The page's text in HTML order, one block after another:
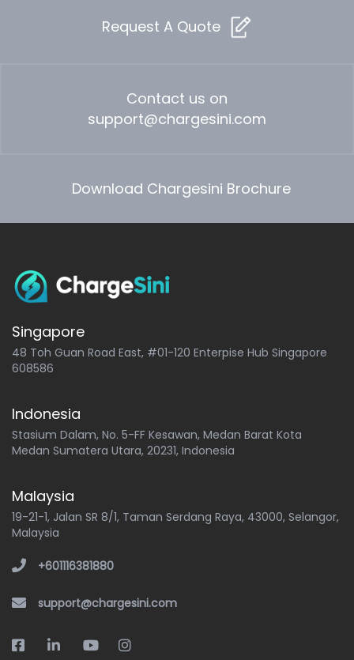
Request A Quote
Contact us on
support@chargesini.com
Download Chargesini Brochure
Singapore
48 Toh Guan Road East, #01-120 Enterpise Hub Singapore
608586
Indonesia
Stasium Dalam, No. 5-FF Kesawan, Medan Barat Kota
Medan Sumatera Utara, 20231, Indonesia
Malaysia
19-21-1, Jalan SR 8/1, Taman Serdang Raya, 43000, Selangor,
Malaysia
+601116381880
support@chargesini.com